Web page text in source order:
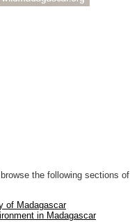
the following sections of
of Madagascar
in Madagascar